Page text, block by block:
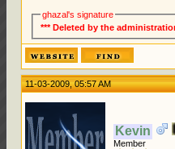
ghazal's signature
*** Deleted by the
11-03-2009, 05:57 AM
Kevin
Member